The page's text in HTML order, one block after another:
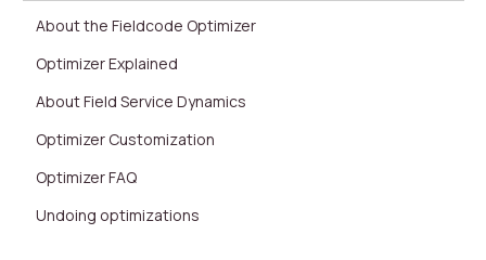
About the Fieldcode Optimizer
Optimizer Explained
About Field Service Dynamics
Optimizer Customization
Optimizer FAQ
Undoing optimizations